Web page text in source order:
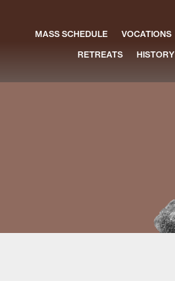
MASS SCHEDULE VOCATIONS
RETREATS
HISTORY